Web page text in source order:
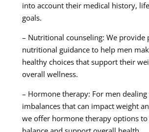
into account their medical history,
goals.
– Nutritional counseling: We provide
nutritional guidance to help men
healthy choices that support their
overall wellness.
– Hormone therapy: For men
imbalances that can impact weight
we offer hormone therapy options